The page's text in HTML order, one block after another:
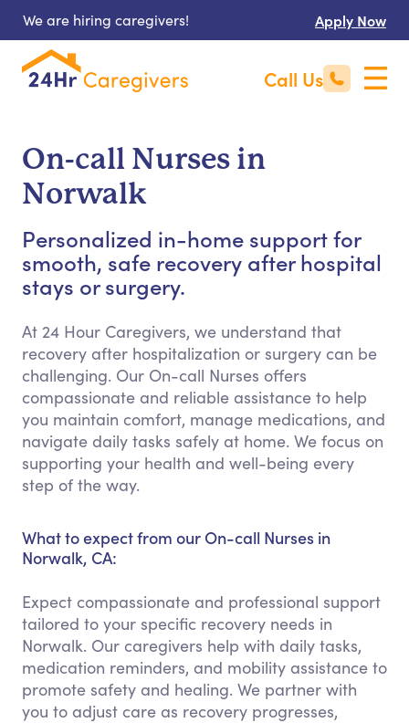
We are hiring caregivers! Apply Now
Call Us
On-call Nurses in
Norwalk
Personalized in-home support for
smooth, safe recovery after hospital
stays or surgery.
At 24 Hour Caregivers, we understand that
recovery after hospitalization or surgery can be
challenging. Our On-call Nurses offers
compassionate and reliable assistance to help
you maintain comfort, manage medications, and
navigate daily tasks safely at home. We focus on
supporting your health and well-being every
step of the way.
What to expect from our On-call Nurses in
Norwalk, CA:
Expect compassionate and professional support
tailored to your specific recovery needs in
Norwalk. Our caregivers help with daily tasks,
medication reminders, and mobility assistance to
promote safety and healing. We partner with
you to adjust care as recovery progresses,